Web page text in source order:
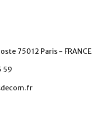
75012 Paris - FRANCE
59